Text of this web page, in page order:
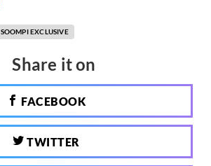
SOOMPI EXCLUSIVE
Share it on
FACEBOOK
TWITTER